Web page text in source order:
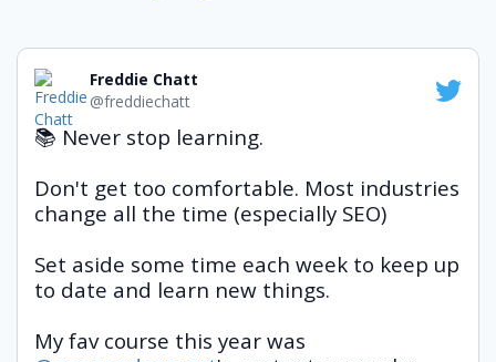
Freddie Chatt
@freddiechatt
📚 Never stop learning.
Don't get too comfortable. Most industries
change all the time (especially SEO)
Set aside some time each week to keep up
to date and learn new things.